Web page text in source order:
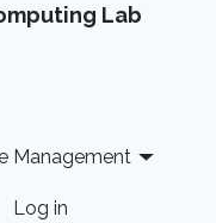
Lab
Management
Log in